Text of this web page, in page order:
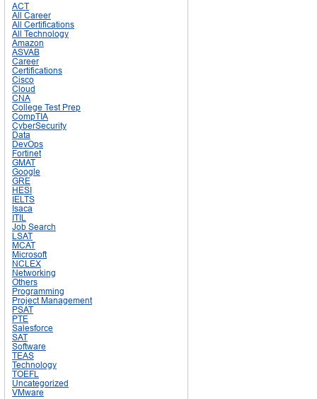
ACT
All Career
All Certifications
All Technology
Amazon
ASVAB
Career
Certifications
Cisco
Cloud
CNA
College Test Prep
CompTIA
CyberSecurity
Data
DevOps
Fortinet
GMAT
Google
GRE
HESI
IELTS
Isaca
ITIL
Job Search
LSAT
MCAT
Microsoft
NCLEX
Networking
Others
Programming
Project Management
PSAT
PTE
Salesforce
SAT
Software
TEAS
Technology
TOEFL
Uncategorized
VMware